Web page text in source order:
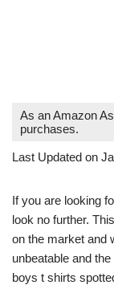
As an Amazon
purchases.
Last Updated on
If you are looking
look no further.
on the market and
unbeatable and
boys t shirts